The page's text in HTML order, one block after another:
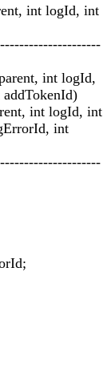
int logId, int
int logId,
int logId, int
int